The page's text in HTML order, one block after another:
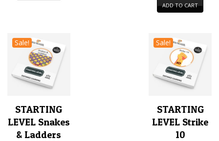
ADD TO CART
Sale!
STARTING
LEVEL Snakes
& Ladders
Sale!
STARTING
LEVEL Strike
10